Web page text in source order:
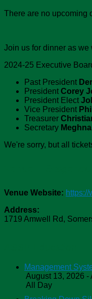
There are no upcoming
Join us for dinner as
2024-25 Executive
Past President
President Corey
President Elect
Vice President
Treasurer
Secretary
We're sorry, but all
Venue Website:
Address:
1719 Amwell Rd,
Management
August 13, 2026 -
All Day